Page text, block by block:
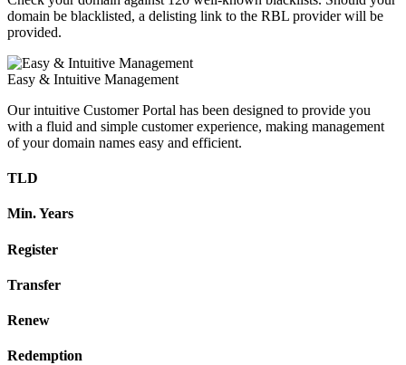
domain be blacklisted, a delisting link to the RBL provider will be
provided.
Easy & Intuitive Management
Our intuitive Customer Portal has been designed to provide you
with a fluid and simple customer experience, making management
of your domain names easy and efficient.
TLD
Min. Years
Register
Transfer
Renew
Redemption